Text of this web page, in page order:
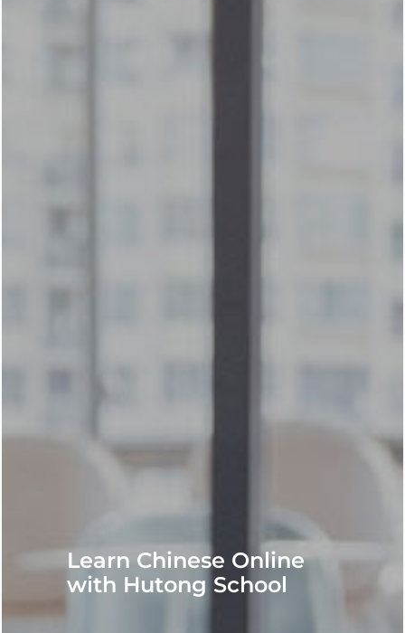
Learn Chinese Online
with Hutong School